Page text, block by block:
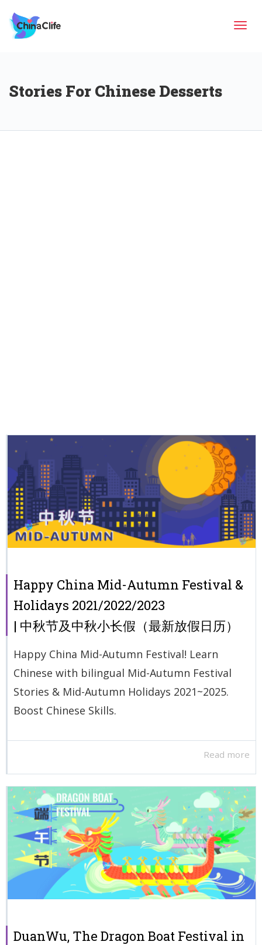
Stories For Chinese Desserts
Happy China Mid-Autumn Festival &
Holidays 2021/2022/2023
| 中秋节及中秋小长假（最新放假日历）
Happy China Mid-Autumn Festival! Learn
Chinese with bilingual Mid-Autumn Festival
Stories & Mid-Autumn Holidays 2021~2025.
Boost Chinese Skills.
Read more
DuanWu, The Dragon Boat Festival in